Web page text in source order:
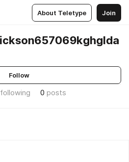
About Teletype Join
Follow
following 0 posts